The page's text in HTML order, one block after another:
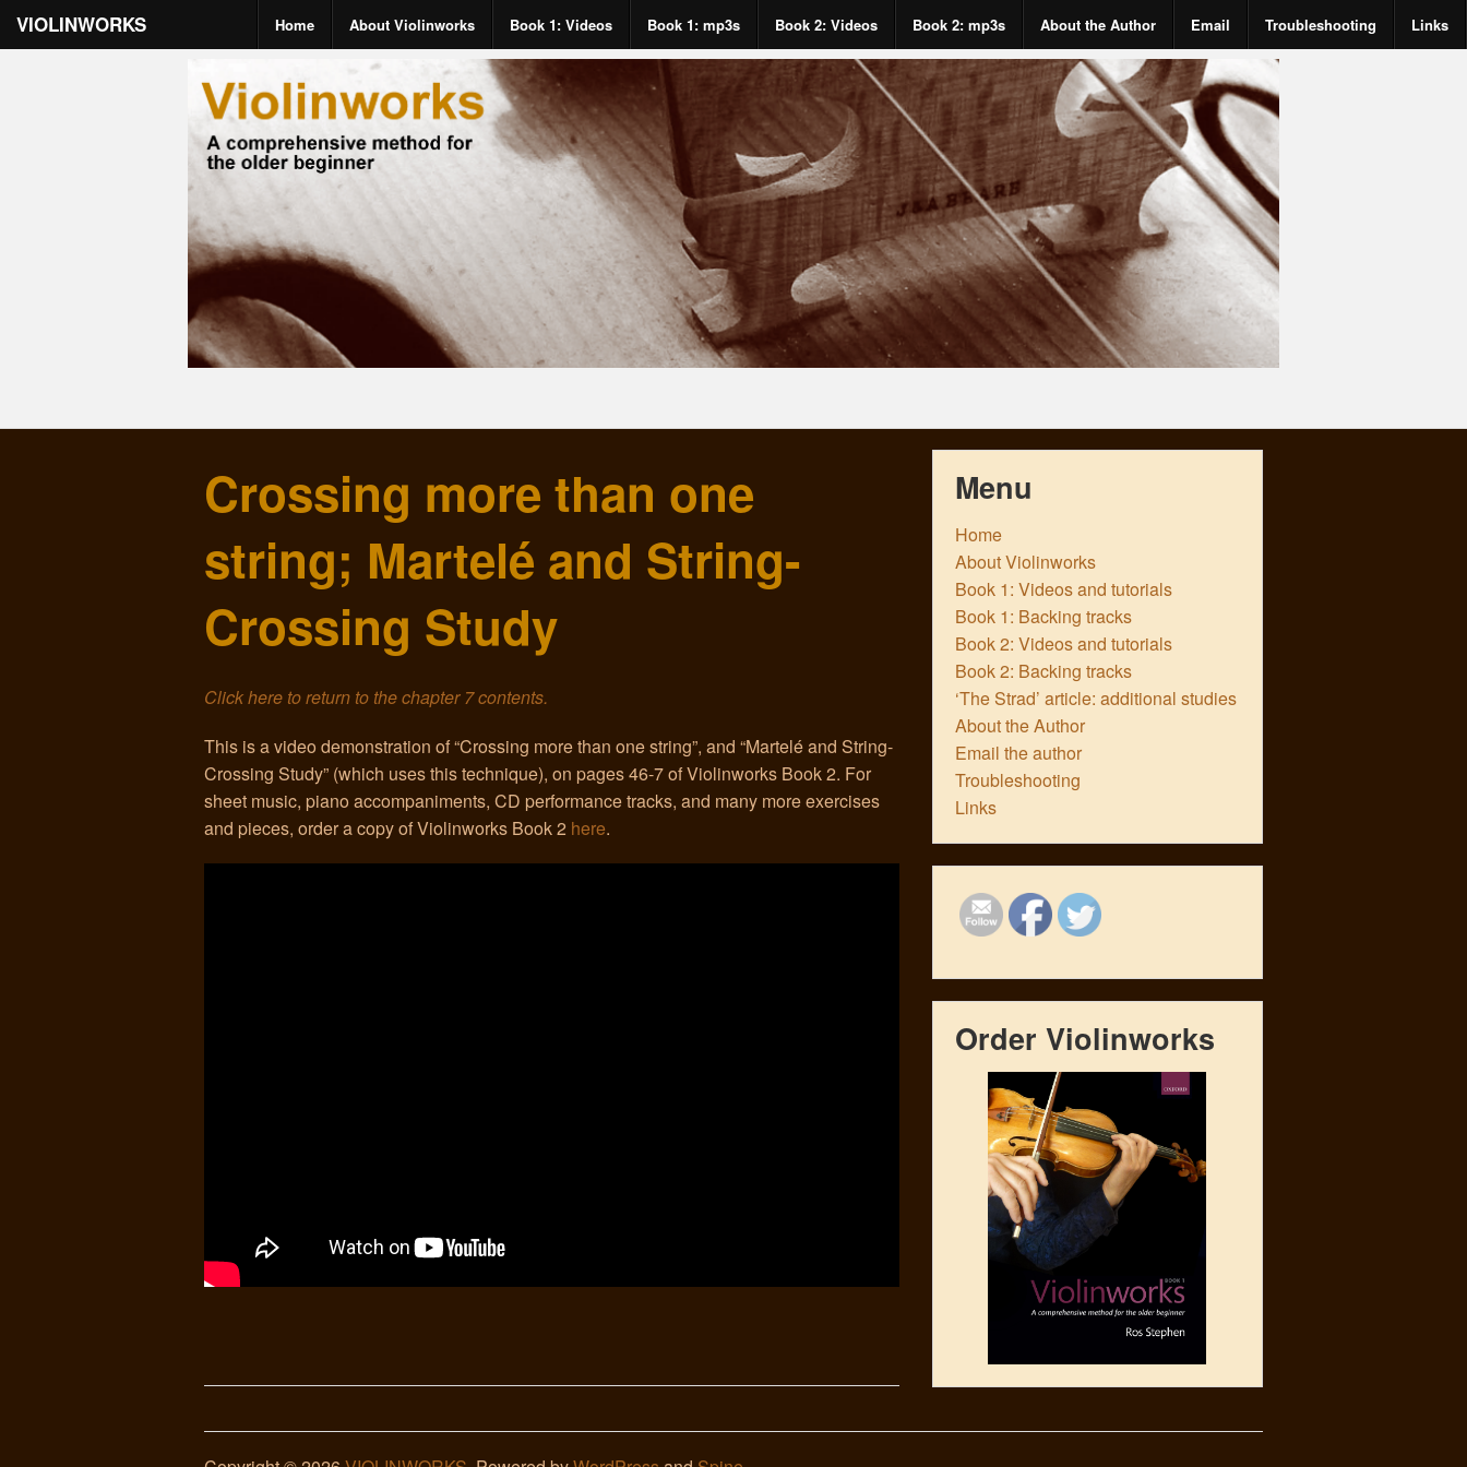
VIOLINWORKS Home About Violinworks Book 1: Videos Book 1: mp3s Book 2: Videos Book 2: mp3s About the Author Email Troubleshooting Links
Crossing more than one
string; Martelé and String-
Crossing Study
Click here to return to the chapter 7 contents.
This is a video demonstration of “Crossing more than one string”, and “Martelé and String-
Crossing Study” (which uses this technique), on pages 46-7 of Violinworks Book 2. For
sheet music, piano accompaniments, CD performance tracks, and many more exercises
and pieces, order a copy of Violinworks Book 2 here.
Menu
Home
About Violinworks
Book 1: Videos and tutorials
Book 1: Backing tracks
Book 2: Videos and tutorials
Book 2: Backing tracks
‘The Strad’ article: additional studies
About the Author
Email the author
Troubleshooting
Links
Order Violinworks